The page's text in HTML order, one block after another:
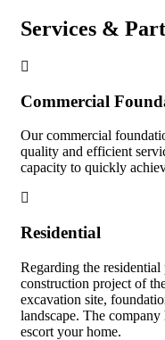
Services &
Commercial
Our commercial
quality and efficient
capacity to quickly
Residential
Regarding the
construction project of
excavation site,
landscape. The company
escort your home.